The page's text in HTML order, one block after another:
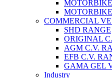
COMMERCIAL
SHD RANGE
ORIGINAL
AGM C.V.
EFB C.V.
GAMA GEL
Industry